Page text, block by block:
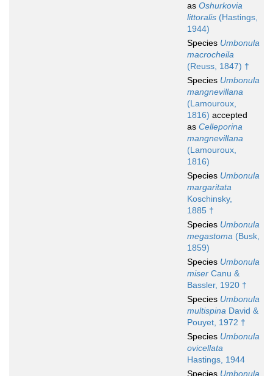
as Oshurkovia
littoralis (Hastings,
1944)
Species Umbonula
macrocheila
(Reuss, 1847) †
Species Umbonula
mangnevillana
(Lamouroux,
1816) accepted
as Celleporina
mangnevillana
(Lamouroux,
1816)
Species Umbonula
margaritata
Koschinsky,
1885 †
Species Umbonula
megastoma (Busk,
1859)
Species Umbonula
miser Canu &
Bassler, 1920 †
Species Umbonula
multispina David &
Pouyet, 1972 †
Species Umbonula
ovicellata
Hastings, 1944
Species Umbonula